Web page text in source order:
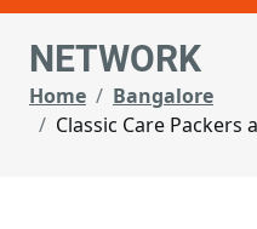
NETWORK
Home
Bangalore
Classic Care Packers